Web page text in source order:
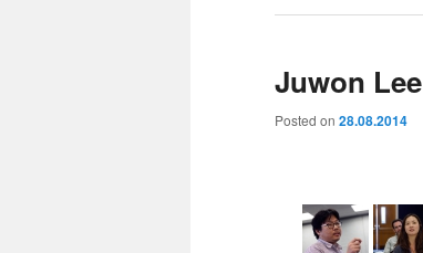
Juwon Lee
Posted on 28.08.2014